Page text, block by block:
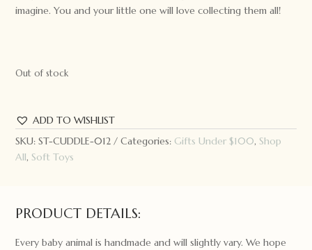
imagine. You and your little one will love collecting them all!
Out of stock
ADD TO WISHLIST
SKU:ST-CUDDLE-012 Categories: Gifts Under $100, Shop
All, Soft Toys
PRODUCT DETAILS:
Every baby animal is handmade and will slightly vary. We hope